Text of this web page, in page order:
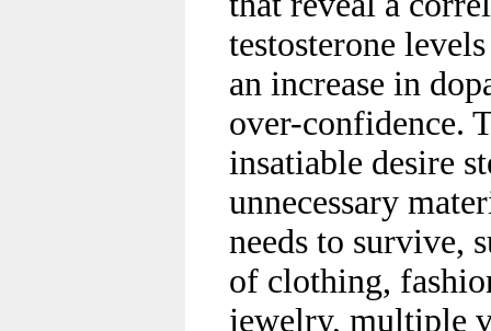
testosterone
an increase in
over-confidence.
insatiable desire
unnecessary
needs to survive,
of clothing,
jewelry, multiple